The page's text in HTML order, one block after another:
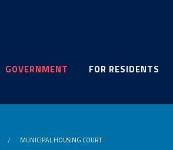
GOVERNMENT FOR RESIDENTS
MUNICIPAL HOUSING COURT